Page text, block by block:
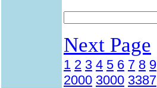
Next Page
1 2 3 4 5 6 7 8 9
2000 3000 3387